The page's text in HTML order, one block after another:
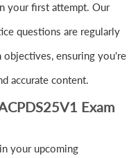
your first attempt. Our
questions are regularly
ensuring you're
accurate content.
Exam
your upcoming